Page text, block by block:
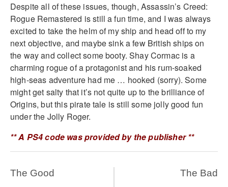
Despite all of these issues, though, Assassin’s Creed:
Rogue Remastered is still a fun time, and I was always
excited to take the helm of my ship and head off to my
next objective, and maybe sink a few British ships on
the way and collect some booty. Shay Cormac is a
charming rogue of a protagonist and his rum-soaked
high-seas adventure had me … hooked (sorry). Some
might get salty that it’s not quite up to the brilliance of
Origins, but this pirate tale is still some jolly good fun
under the Jolly Roger.
** A PS4 code was provided by the publisher **
The Good The Bad